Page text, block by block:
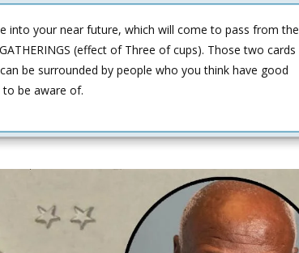
into your near future, which will come to pass from the
(effect of Three of cups). Those two cards
be surrounded by people who you think have good
be aware of.